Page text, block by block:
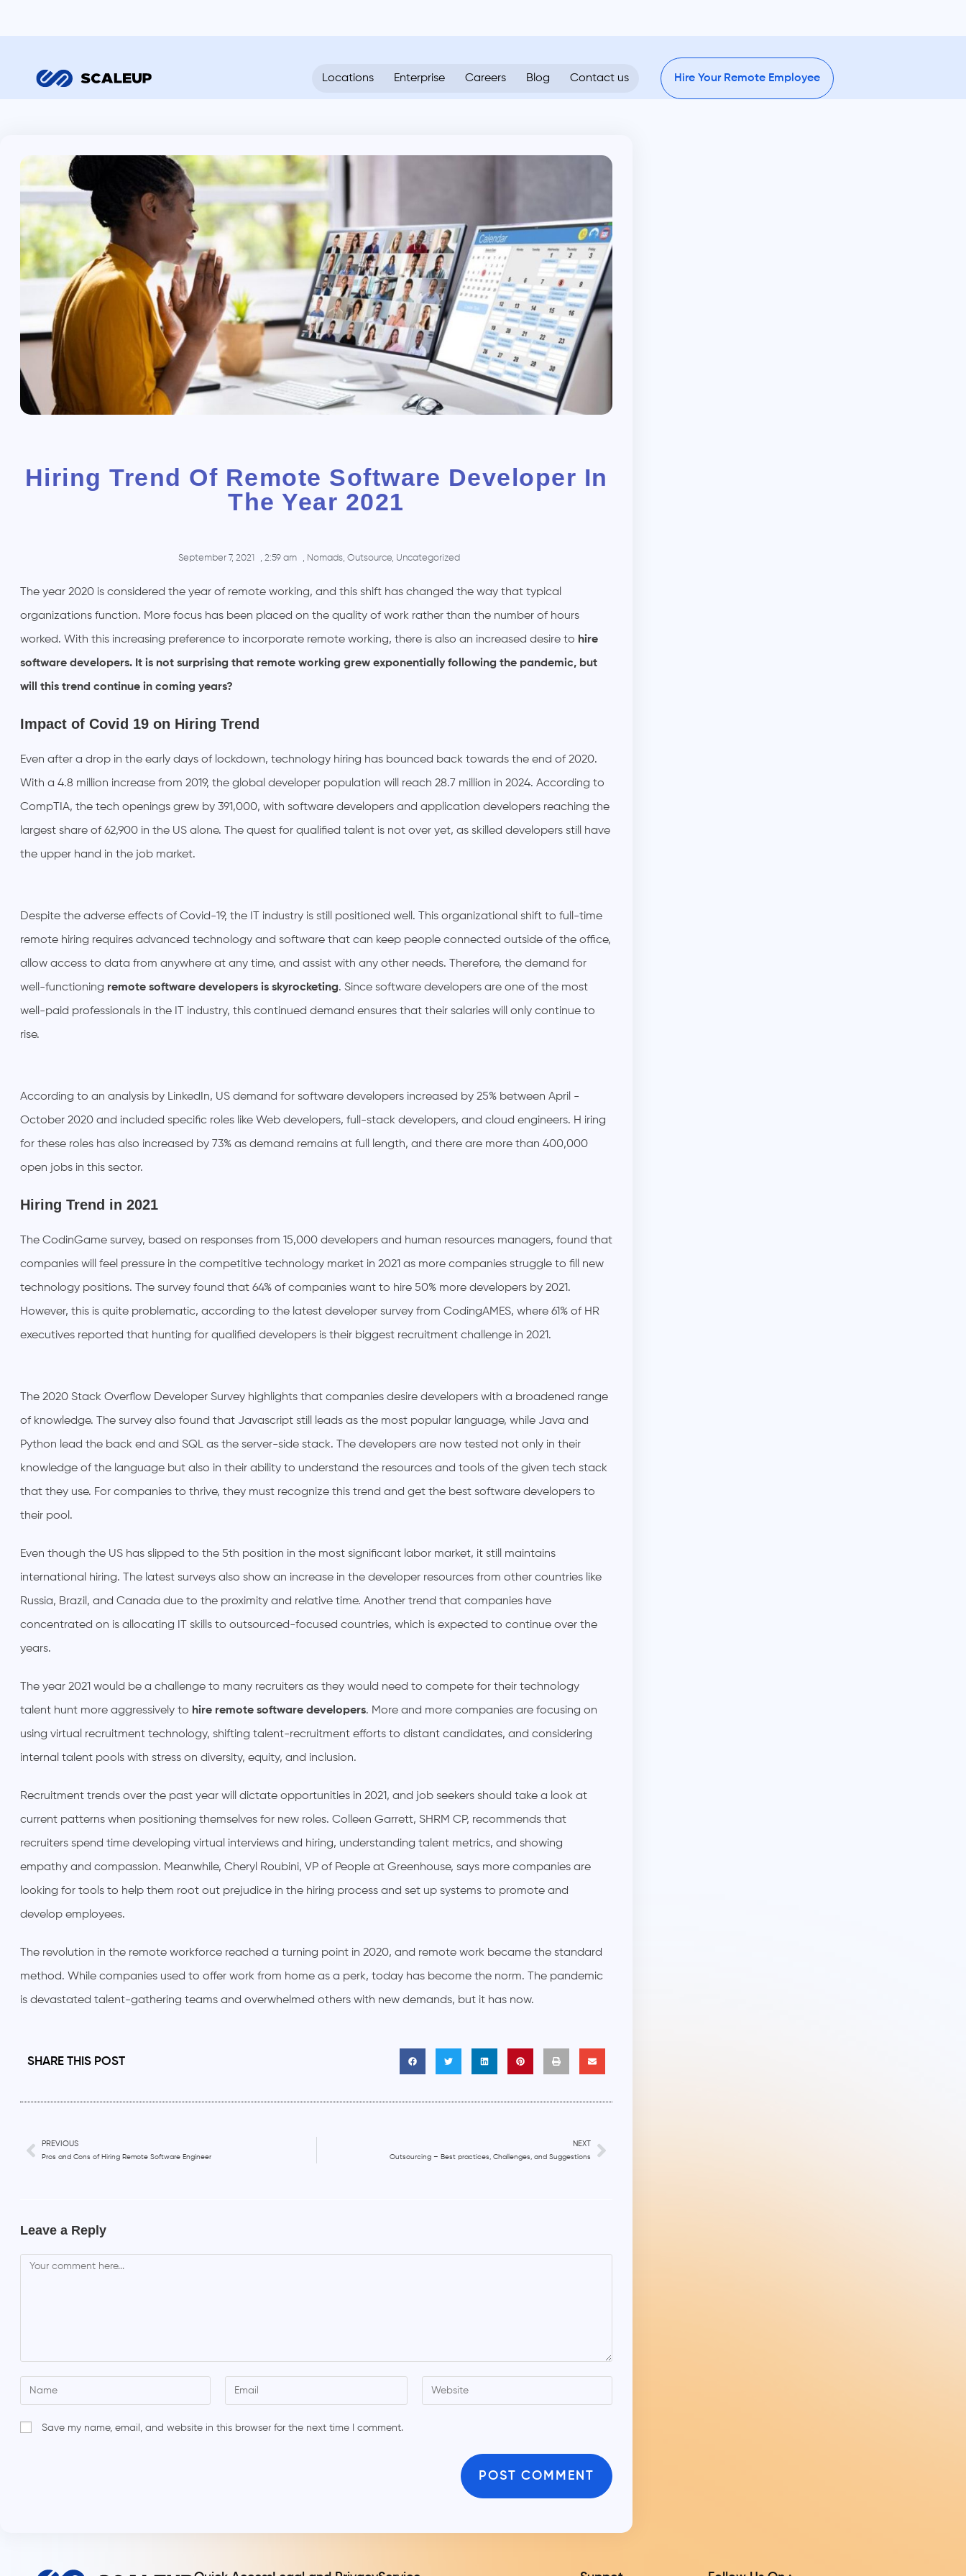
Locations Enterprise Careers Blog Contact us Hire Your Remote Employee
Hiring Trend Of Remote Software Developer In
The Year 2021
September 7, 2021 , 2:59 am , Nomads, Outsource, Uncategorized
The year 2020 is considered the year of remote working, and this shift has changed the way that typical
organizations function. More focus has been placed on the quality of work rather than the number of hours
worked. With this increasing preference to incorporate remote working, there is also an increased desire to hire
software developers. It is not surprising that remote working grew exponentially following the pandemic, but
will this trend continue in coming years?
Impact of Covid 19 on Hiring Trend
Even after a drop in the early days of lockdown, technology hiring has bounced back towards the end of 2020.
With a 4.8 million increase from 2019, the global developer population will reach 28.7 million in 2024. According to
CompTIA, the tech openings grew by 391,000, with software developers and application developers reaching the
largest share of 62,900 in the US alone. The quest for qualified talent is not over yet, as skilled developers still have
the upper hand in the job market.
Despite the adverse effects of Covid-19, the IT industry is still positioned well. This organizational shift to full-time
remote hiring requires advanced technology and software that can keep people connected outside of the office,
allow access to data from anywhere at any time, and assist with any other needs. Therefore, the demand for
well-functioning remote software developers is skyrocketing. Since software developers are one of the most
well-paid professionals in the IT industry, this continued demand ensures that their salaries will only continue to
rise.
According to an analysis by LinkedIn, US demand for software developers increased by 25% between April -
October 2020 and included specific roles like Web developers, full-stack developers, and cloud engineers. H iring
for these roles has also increased by 73% as demand remains at full length, and there are more than 400,000
open jobs in this sector.
Hiring Trend in 2021
The CodinGame survey, based on responses from 15,000 developers and human resources managers, found that
companies will feel pressure in the competitive technology market in 2021 as more companies struggle to fill new
technology positions. The survey found that 64% of companies want to hire 50% more developers by 2021.
However, this is quite problematic, according to the latest developer survey from CodingAMES, where 61% of HR
executives reported that hunting for qualified developers is their biggest recruitment challenge in 2021.
The 2020 Stack Overflow Developer Survey highlights that companies desire developers with a broadened range
of knowledge. The survey also found that Javascript still leads as the most popular language, while Java and
Python lead the back end and SQL as the server-side stack. The developers are now tested not only in their
knowledge of the language but also in their ability to understand the resources and tools of the given tech stack
that they use. For companies to thrive, they must recognize this trend and get the best software developers to
their pool.
Even though the US has slipped to the 5th position in the most significant labor market, it still maintains
international hiring. The latest surveys also show an increase in the developer resources from other countries like
Russia, Brazil, and Canada due to the proximity and relative time. Another trend that companies have
concentrated on is allocating IT skills to outsourced-focused countries, which is expected to continue over the
years.
The year 2021 would be a challenge to many recruiters as they would need to compete for their technology
talent hunt more aggressively to hire remote software developers. More and more companies are focusing on
using virtual recruitment technology, shifting talent-recruitment efforts to distant candidates, and considering
internal talent pools with stress on diversity, equity, and inclusion.
Recruitment trends over the past year will dictate opportunities in 2021, and job seekers should take a look at
current patterns when positioning themselves for new roles. Colleen Garrett, SHRM CP, recommends that
recruiters spend time developing virtual interviews and hiring, understanding talent metrics, and showing
empathy and compassion. Meanwhile, Cheryl Roubini, VP of People at Greenhouse, says more companies are
looking for tools to help them root out prejudice in the hiring process and set up systems to promote and
develop employees.
The revolution in the remote workforce reached a turning point in 2020, and remote work became the standard
method. While companies used to offer work from home as a perk, today has become the norm. The pandemic
is devastated talent-gathering teams and overwhelmed others with new demands, but it has now.
SHARE THIS POST
PREVIOUS
Pros and Cons of Hiring Remote Software Engineer
NEXT
Outsourcing – Best practices, Challenges, and Suggestions
Leave a Reply
Save my name, email, and website in this browser for the next time I comment.